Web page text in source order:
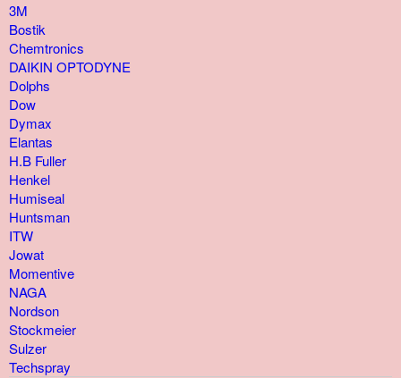
3M
Bostik
Chemtronics
DAIKIN OPTODYNE
Dolphs
Dow
Dymax
Elantas
H.B Fuller
Henkel
Humiseal
Huntsman
ITW
Jowat
Momentive
NAGA
Nordson
Stockmeier
Sulzer
Techspray